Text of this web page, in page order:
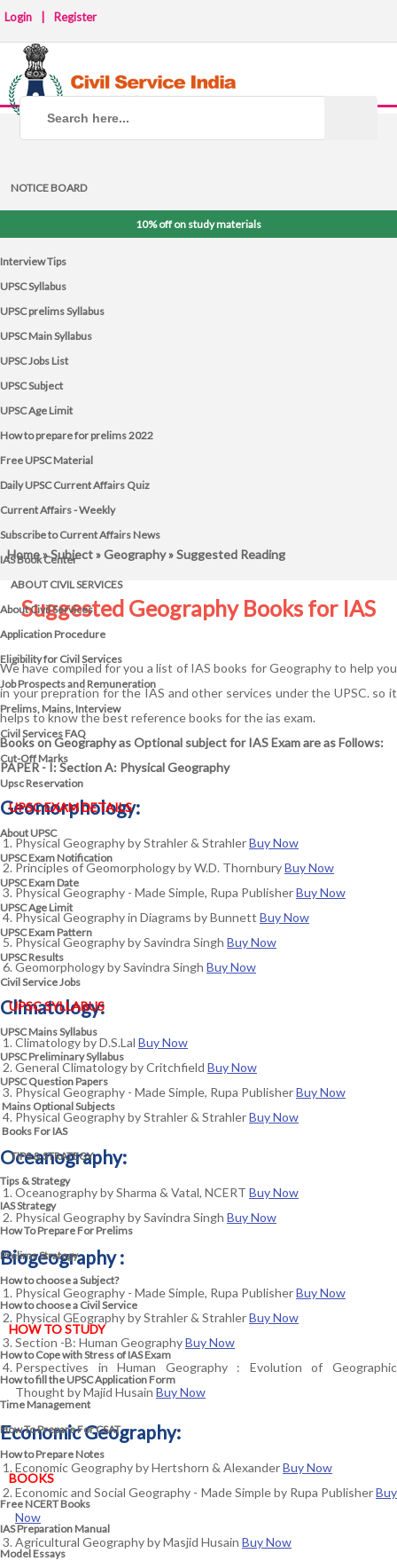
Login Register
NOTICE BOARD
10% off on study materials
Interview Tips
UPSC Syllabus
UPSC prelims Syllabus
UPSC Main Syllabus
UPSC Jobs List
UPSC Subject
UPSC Age Limit
How to prepare for prelims 2022
Free UPSC Material
Daily UPSC Current Affairs Quiz
Current Affairs - Weekly
Subscribe to Current Affairs News
IAS Book Center
ABOUT CIVIL SERVICES
About Civil Services
Application Procedure
Eligibility for Civil Services
Job Prospects and Remuneration
Prelims, Mains, Interview
Civil Services FAQ
Cut-Off Marks
Upsc Reservation
UPSC EXAM DETAILS
About UPSC
UPSC Exam Notification
UPSC Exam Date
UPSC Age Limit
UPSC Exam Pattern
UPSC Results
Civil Service Jobs
UPSC SYLLABUS
UPSC Mains Syllabus
UPSC Preliminary Syllabus
UPSC Question Papers
Mains Optional Subjects
Books For IAS
TIPS & STRATEGY
Tips & Strategy
IAS Strategy
How To Prepare For Prelims
Prelims Strategy
How to choose a Subject?
How to choose a Civil Service
HOW TO STUDY
How to Cope with Stress of IAS Exam
How to fill the UPSC Application Form
Time Management
How To Prepare For CSAT
How to Prepare Notes
BOOKS
Free NCERT Books
IAS Preparation Manual
Model Essays
Home»Subject»Geography» Suggested Reading
Suggested Geography Books for IAS
We have compiled for you a list of IAS books for Geography to help you
in your prepration for the IAS and other services under the UPSC. so it
helps to know the best reference books for the ias exam.
Books on Geography as Optional subject for IAS Exam are as Follows:
PAPER - I: Section A: Physical Geography
Geomorphology:
Physical Geography by Strahler & StrahlerBuy Now
Principles of Geomorphology by W.D. ThornburyBuy Now
Physical Geography - Made Simple, Rupa PublisherBuy Now
Physical Geography in Diagrams by Bunnett Buy Now
Physical Geography by Savindra Singh Buy Now
Geomorphology by Savindra Singh Buy Now
Climatology:
Climatology by D.S.Lal Buy Now
General Climatology by Critchfield Buy Now
Physical Geography - Made Simple, Rupa PublisherBuy Now
Physical Geography by Strahler & StrahlerBuy Now
Oceanography:
Oceanography by Sharma & Vatal, NCERT Buy Now
Physical Geography by Savindra Singh Buy Now
Biogeography :
Physical Geography - Made Simple, Rupa PublisherBuy Now
Physical GEography by Strahler & StrahlerBuy Now
Section -B: Human GeographyBuy Now
Perspectives in Human Geography : Evolution of Geographic
Thought by Majid Husain Buy Now
Economic Geography:
Economic Geography by Hertshorn & AlexanderBuy Now
Economic and Social Geography - Made Simple by Rupa PublisherBuy
Now
Agricultural Geography by Masjid Husain Buy Now